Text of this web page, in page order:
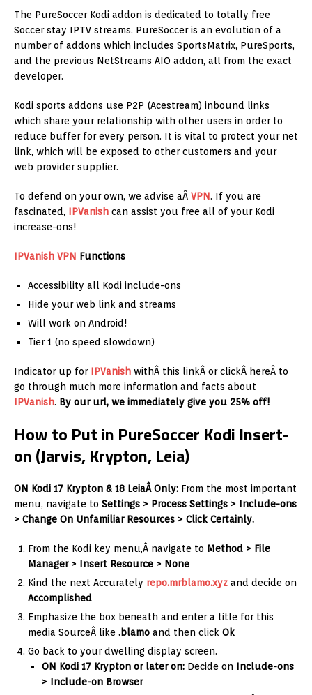
The PureSoccer Kodi addon is dedicated to totally free
Soccer stay IPTV streams. PureSoccer is an evolution of a
number of addons which includes SportsMatrix, PureSports,
and the previous NetStreams AIO addon, all from the exact
developer.
Kodi sports addons use P2P (Acestream) inbound links
which share your relationship with other users in order to
reduce buffer for every person. It is vital to protect your net
link, which will be exposed to other customers and your
web provider supplier.
To defend on your own, we advise aÂ VPN. If you are
fascinated, IPVanish can assist you free all of your Kodi
increase-ons!
IPVanish VPN Functions
Accessibility all Kodi include-ons
Hide your web link and streams
Will work on Android!
Tier 1 (no speed slowdown)
Indicator up for IPVanish withÂ this linkÂ or clickÂ hereÂ to
go through much more information and facts about
IPVanish. By our url, we immediately give you 25% off!
How to Put in PureSoccer Kodi Insert-
on (Jarvis, Krypton, Leia)
ON Kodi 17 Krypton & 18 LeiaÂ Only: From the most important
menu, navigate to Settings > Process Settings > Include-ons
> Change On Unfamiliar Resources > Click Certainly.
From the Kodi key menu,Â navigate to Method > File
Manager > Insert Resource > None
Kind the next Accurately repo.mrblamo.xyz and decide on
Accomplished
Emphasize the box beneath and enter a title for this
media SourceÂ like .blamo and then click Ok
Go back to your dwelling display screen.
ON Kodi 17 Krypton or later on: Decide on Include-ons
> Include-on Browser